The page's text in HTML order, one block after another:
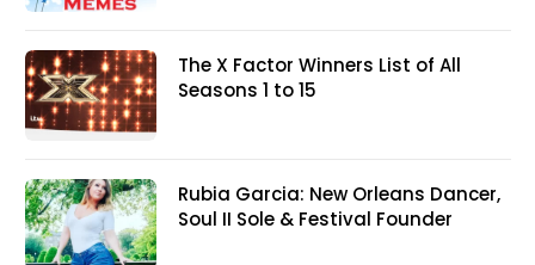
The X Factor Winners List of All
Seasons 1 to 15
Rubia Garcia: New Orleans Dancer,
Soul II Sole & Festival Founder